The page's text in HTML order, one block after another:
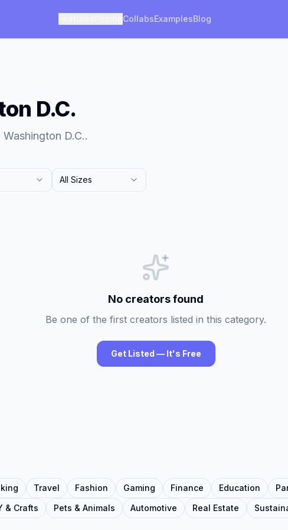
CollabsExamplesBlog
D.C.
D.C..
All Sizes
No creators found
Be one of the first creators listed in this category.
Get Listed — It's Free
Travel Fashion Gaming Finance Education
& Crafts Pets & Animals Automotive Real Estate